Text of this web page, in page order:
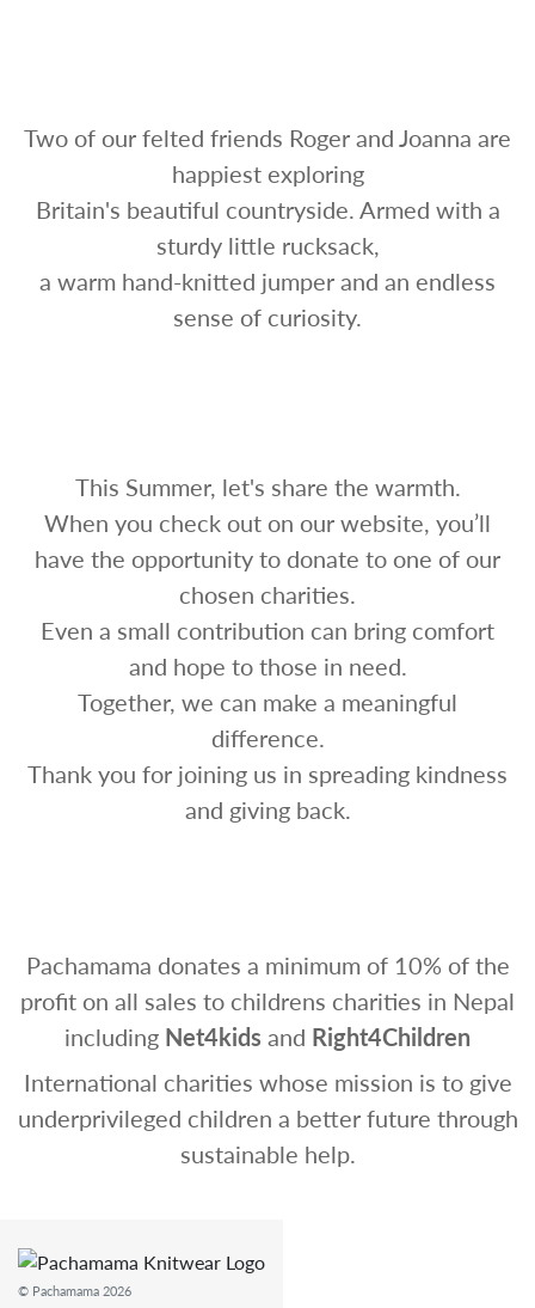
Two of our felted friends Roger and Joanna are
happiest exploring
Britain's beautiful countryside. Armed with a
sturdy little rucksack,
a warm hand-knitted jumper and an endless
sense of curiosity.
This Summer, let's share the warmth.
When you check out on our website, you’ll
have the opportunity to donate to one of our
chosen charities.
Even a small contribution can bring comfort
and hope to those in need.
Together, we can make a meaningful
difference.
Thank you for joining us in spreading kindness
and giving back.
Pachamama donates a minimum of 10% of the
profit on all sales to childrens charities in Nepal
including Net4kids and Right4Children
International charities whose mission is to give
underprivileged children a better future through
sustainable help.
© Pachamama 2026